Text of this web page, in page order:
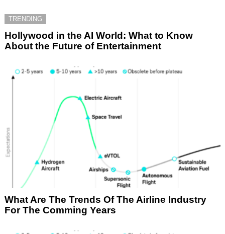
TRENDING
Hollywood in the AI World: What to Know
About the Future of Entertainment
What Are The Trends Of The Airline Industry
For The Comming Years